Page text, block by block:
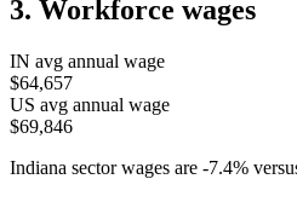
3. Workforce wages
IN avg annual wage
$64,657
US avg annual wage
$69,846
Indiana sector wages are -7.4%